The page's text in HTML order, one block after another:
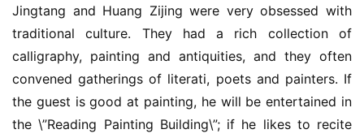
Jingtang and Huang Zijing were very obsessed with
traditional culture. They had a rich collection of
calligraphy, painting and antiquities, and they often
convened gatherings of literati, poets and painters. If
the guest is good at painting, he will be entertained in
the \”Reading Painting Building\”; if he likes to recite